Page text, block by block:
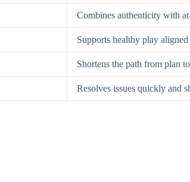
Combines authenticity with
Supports healthy play
Shortens the path from plan
Resolves issues quickly and